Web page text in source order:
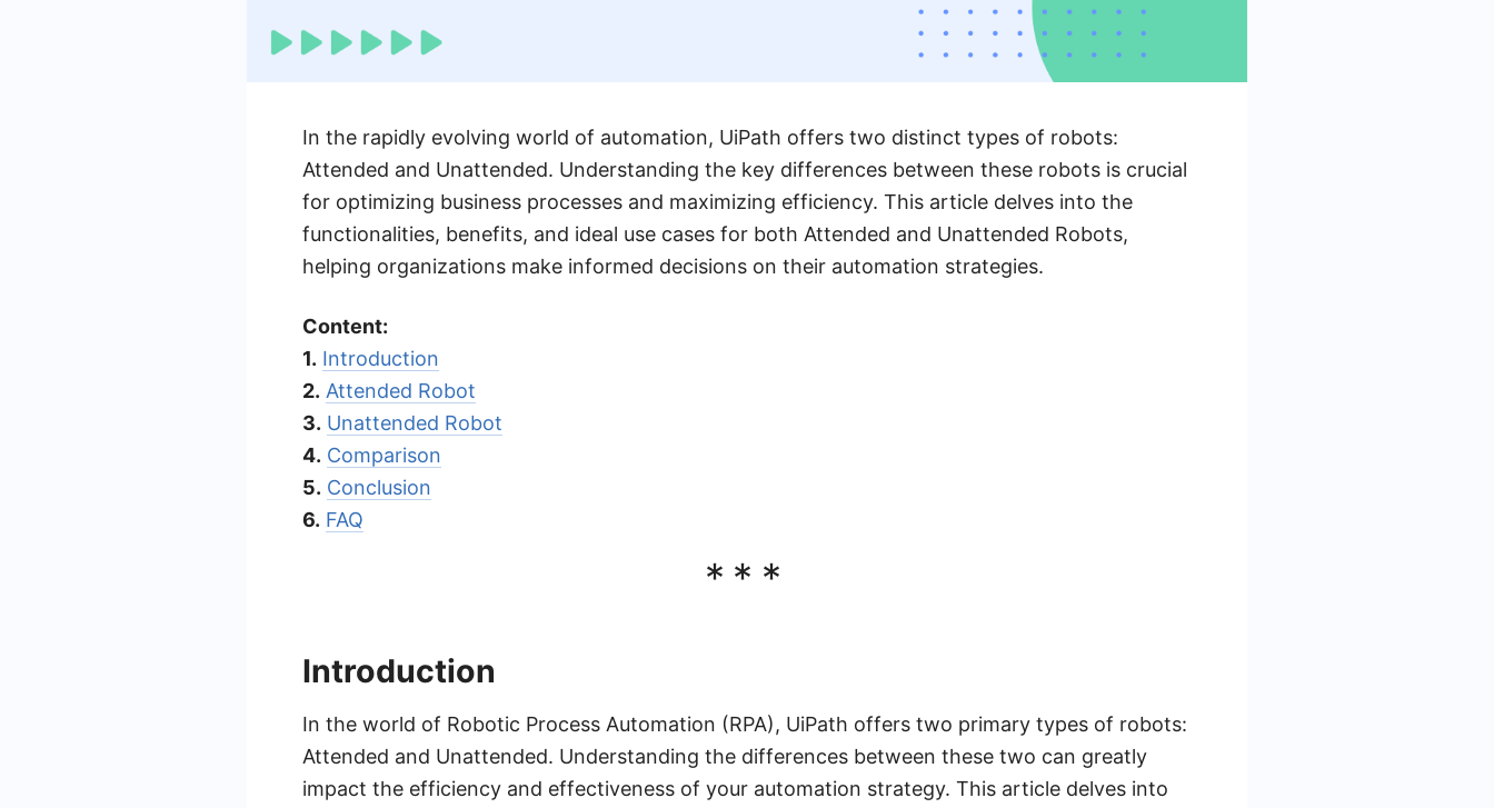
In the rapidly evolving world of automation, UiPath offers two distinct types of robots:
Attended and Unattended. Understanding the key differences between these robots is crucial
for optimizing business processes and maximizing efficiency. This article delves into the
functionalities, benefits, and ideal use cases for both Attended and Unattended Robots,
helping organizations make informed decisions on their automation strategies.
Content:
1. Introduction
2. Attended Robot
3. Unattended Robot
4. Comparison
5. Conclusion
6. FAQ
***
Introduction
In the world of Robotic Process Automation (RPA), UiPath offers two primary types of robots:
Attended and Unattended. Understanding the differences between these two can greatly
impact the efficiency and effectiveness of your automation strategy. This article delves into